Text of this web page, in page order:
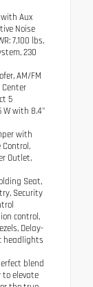
with Aux
Noise
7,100 lbs,
230
AM/FM
Center
5
W with 8.4"
with
Control,
Outlet,
Seat,
Security
control,
Delay-
headlights
blend
to elevate